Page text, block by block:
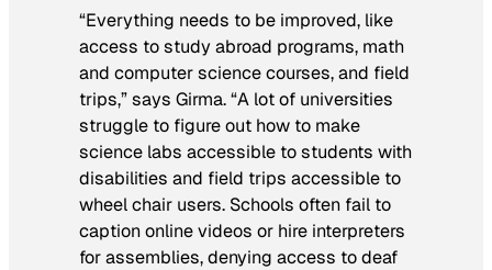
“Everything needs to be improved, like
access to study abroad programs, math
and computer science courses, and field
trips,” says Girma. “A lot of universities
struggle to figure out how to make
science labs accessible to students with
disabilities and field trips accessible to
wheel chair users. Schools often fail to
caption online videos or hire interpreters
for assemblies, denying access to deaf